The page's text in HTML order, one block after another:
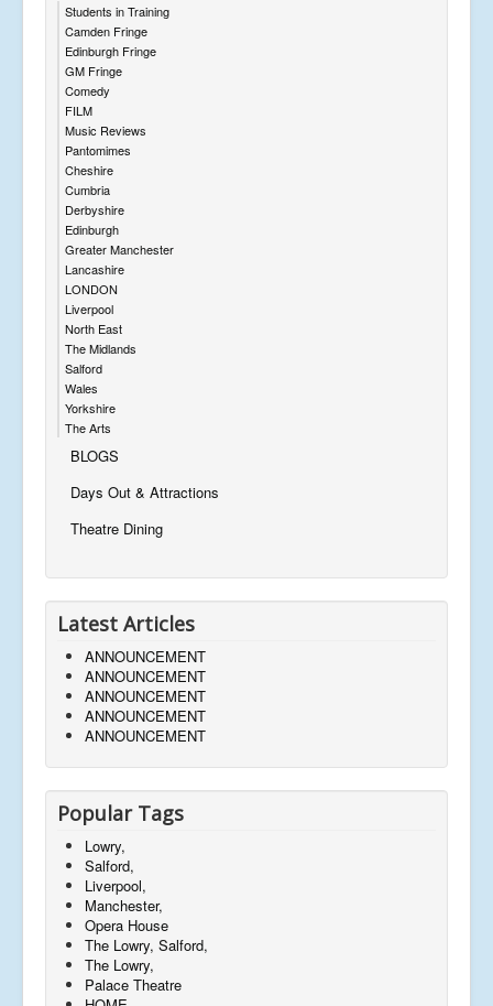
Students in Training
Camden Fringe
Edinburgh Fringe
GM Fringe
Comedy
FILM
Music Reviews
Pantomimes
Cheshire
Cumbria
Derbyshire
Edinburgh
Greater Manchester
Lancashire
LONDON
Liverpool
North East
The Midlands
Salford
Wales
Yorkshire
The Arts
BLOGS
Days Out & Attractions
Theatre Dining
Latest Articles
ANNOUNCEMENT
ANNOUNCEMENT
ANNOUNCEMENT
ANNOUNCEMENT
ANNOUNCEMENT
Popular Tags
Lowry,
Salford,
Liverpool,
Manchester,
Opera House
The Lowry, Salford,
The Lowry,
Palace Theatre